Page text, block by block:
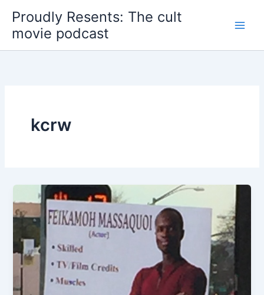
content
Proudly Resents: The cult
movie podcast
kcrw